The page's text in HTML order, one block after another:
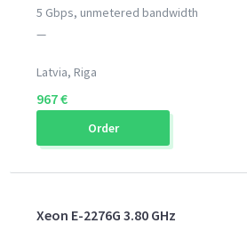
5 Gbps, unmetered bandwidth
—
Latvia, Riga
967 €
Order
Xeon E-2276G 3.80 GHz